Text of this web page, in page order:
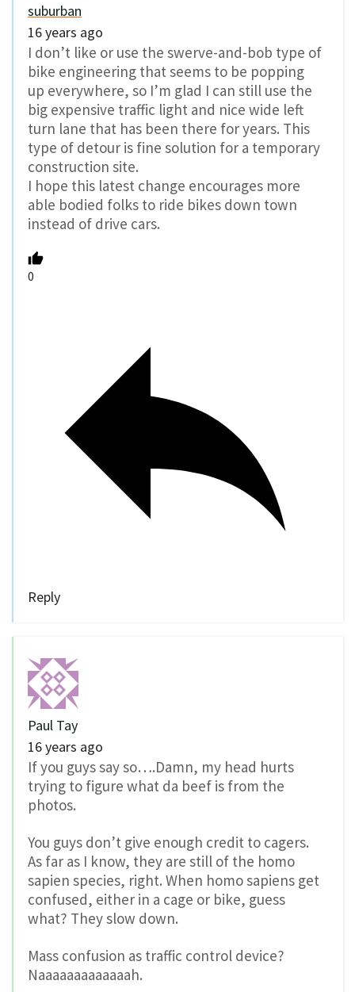
suburban
16 years ago
I don’t like or use the swerve-and-bob type of
bike engineering that seems to be popping
up everywhere, so I’m glad I can still use the
big expensive traffic light and nice wide left
turn lane that has been there for years. This
type of detour is fine solution for a temporary
construction site.
I hope this latest change encourages more
able bodied folks to ride bikes down town
instead of drive cars.
0
Reply
Paul Tay
16 years ago
If you guys say so….Damn, my head hurts
trying to figure what da beef is from the
photos.
You guys don’t give enough credit to cagers.
As far as I know, they are still of the homo
sapien species, right. When homo sapiens get
confused, either in a cage or bike, guess
what? They slow down.
Mass confusion as traffic control device?
Naaaaaaaaaaaaah.